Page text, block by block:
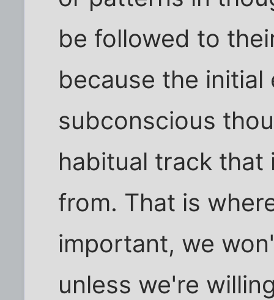
be followed to
because the initial
subconscious
habitual track
from. That is
important, we
unless we're